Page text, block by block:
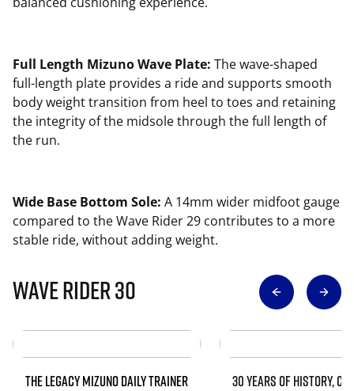
Full Length Mizuno Wave Plate: The wave-shaped
full-length plate provides a ride and supports smooth
body weight transition from heel to toes and retaining
the integrity of the midsole through the full length of
the run.
Wide Base Bottom Sole: A 14mm wider midfoot gauge
compared to the Wave Rider 29 contributes to a more
stable ride, without adding weight.
Wave Rider 30
THE LEGACY MIZUNO DAILY TRAINER 30 YEARS OF HISTORY,